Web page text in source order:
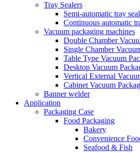
Tray Sealers
Semi-automatic tray
Continuous automatic
Vacuum packaging machines
Double Chamber
Single Chamber
Table Type Vacuum
Desktop Vacuum
Vertical External
Cabinet Vacuum
Banner welder
Application
Packaging Case
Food Packaging
Bakery
Convenience
Seafood & Fish